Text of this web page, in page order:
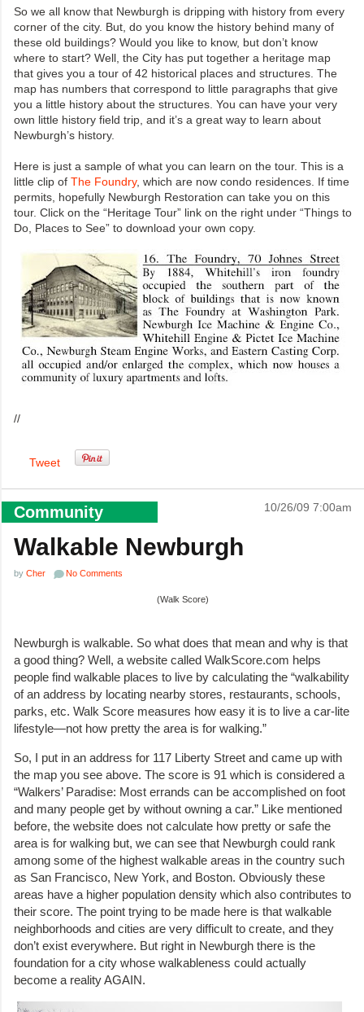
So we all know that Newburgh is dripping with history from every
corner of the city. But, do you know the history behind many of
these old buildings? Would you like to know, but don’t know
where to start? Well, the City has put together a heritage map
that gives you a tour of 42 historical places and structures. The
map has numbers that correspond to little paragraphs that give
you a little history about the structures. You can have your very
own little history field trip, and it’s a great way to learn about
Newburgh’s history.
Here is just a sample of what you can learn on the tour. This is a
little clip of The Foundry, which are now condo residences. If time
permits, hopefully Newburgh Restoration can take you on this
tour. Click on the “Heritage Tour” link on the right under “Things to
Do, Places to See” to download your own copy.
//
Tweet
Community 10/26/09 7:00am
Walkable Newburgh
by Cher No Comments
(Walk Score)
Newburgh is walkable. So what does that mean and why is that
a good thing? Well, a website called WalkScore.com helps
people find walkable places to live by calculating the “walkability
of an address by locating nearby stores, restaurants, schools,
parks, etc. Walk Score measures how easy it is to live a car-lite
lifestyle—not how pretty the area is for walking.”
So, I put in an address for 117 Liberty Street and came up with
the map you see above. The score is 91 which is considered a
“Walkers’ Paradise: Most errands can be accomplished on foot
and many people get by without owning a car.” Like mentioned
before, the website does not calculate how pretty or safe the
area is for walking but, we can see that Newburgh could rank
among some of the highest walkable areas in the country such
as San Francisco, New York, and Boston. Obviously these
areas have a higher population density which also contributes to
their score. The point trying to be made here is that walkable
neighborhoods and cities are very difficult to create, and they
don’t exist everywhere. But right in Newburgh there is the
foundation for a city whose walkableness could actually
become a reality AGAIN.